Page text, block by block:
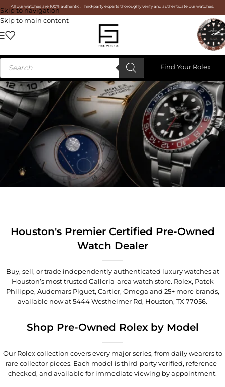
Skip to navigation
Skip to main content
All our watches are 100% authentic. Third-party experts thoroughly verify and authenticate our watches.
Find Your Rolex
Houston's Premier Certified Pre-Owned
Watch Dealer
Buy, sell, or trade independently authenticated luxury watches at
Houston’s most trusted Galleria-area watch store. Rolex, Patek
Philippe, Audemars Piguet, Cartier, Omega and 25+ more brands,
available now at5444 Westheimer Rd, Houston, TX 77056.
Shop Pre-Owned Rolex by Model
Our Rolex collection covers every major series, from daily wearers to
rare collector pieces. Each model is third-party verified, reference-
checked, and available for immediate viewing by appointment.